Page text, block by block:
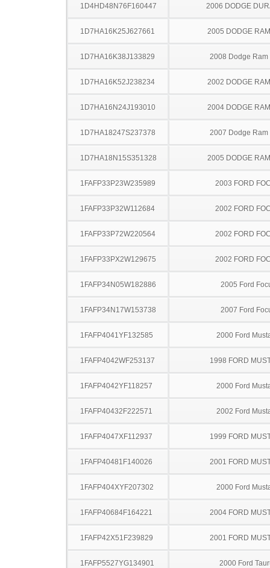
1D4HD48N76F160447 2006 DODGE
1D7HA16K25J627661 2005 DODGE
1D7HA16K38J133829 2008 Dodge Ram
1D7HA16K52J238234 2002 DODGE
1D7HA16N24J193010 2004 DODGE
1D7HA18247S237378 2007 Dodge Ram
1D7HA18N15S351328 2005 DODGE
1FAFP33P23W235989 2003 FORD
1FAFP33P32W112684 2002 FORD
1FAFP33P72W220564 2002 FORD
1FAFP33PX2W129675 2002 FORD
1FAFP34N05W182886 2005 Ford
1FAFP34N17W153738 2007 Ford
1FAFP4041YF132585 2000 Ford
1FAFP4042WF253137 1998 FORD
1FAFP4042YF118257 2000 Ford
1FAFP40432F222571 2002 Ford
1FAFP4047XF112937 1999 FORD
1FAFP40481F140026 2001 FORD
1FAFP404XYF207302 2000 Ford
1FAFP40684F164221 2004 FORD
1FAFP42X51F239829 2001 FORD
1FAFP5527YG134901 2000 Ford